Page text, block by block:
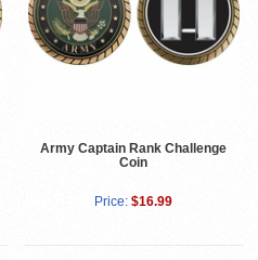
Army Captain Rank Challenge
Coin
Price: $16.99